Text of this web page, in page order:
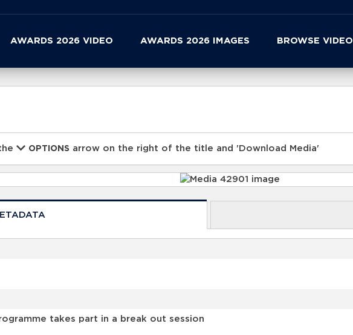
AWARDS 2026 VIDEO AWARDS 2026 IMAGES BROWSE VIDEO
OPTIONS arrow on the right of the title and 'Download Media'
takes part in a break out session